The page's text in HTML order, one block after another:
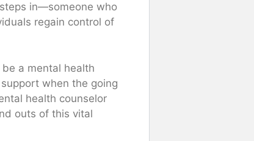
steps in—someone who
regain control of
a mental health
when the going
health counselor
outs of this vital